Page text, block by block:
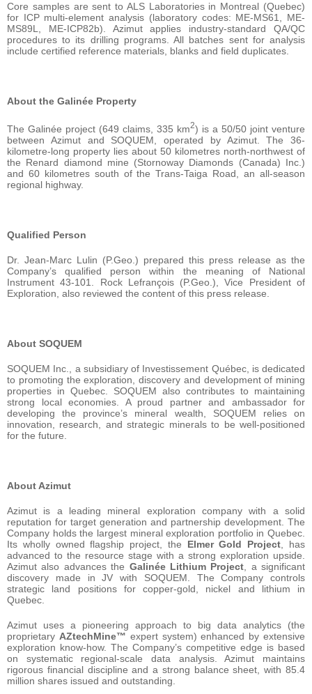
Core samples are sent to ALS Laboratories in Montreal (Quebec)
for ICP multi-element analysis (laboratory codes: ME-MS61, ME-
MS89L, ME-ICP82b). Azimut applies industry-standard QA/QC
procedures to its drilling programs. All batches sent for analysis
include certified reference materials, blanks and field duplicates.
About the Galinée Property
The Galinée project (649 claims, 335 km2) is a 50/50 joint venture
between Azimut and SOQUEM, operated by Azimut. The 36-
kilometre-long property lies about 50 kilometres north-northwest of
the Renard diamond mine (Stornoway Diamonds (Canada) Inc.)
and 60 kilometres south of the Trans-Taiga Road, an all-season
regional highway.
Qualified Person
Dr. Jean-Marc Lulin (P.Geo.) prepared this press release as the
Company’s qualified person within the meaning of National
Instrument 43-101. Rock Lefrançois (P.Geo.), Vice President of
Exploration, also reviewed the content of this press release.
About SOQUEM
SOQUEM Inc., a subsidiary of Investissement Québec, is dedicated
to promoting the exploration, discovery and development of mining
properties in Quebec. SOQUEM also contributes to maintaining
strong local economies. A proud partner and ambassador for
developing the province’s mineral wealth, SOQUEM relies on
innovation, research, and strategic minerals to be well-positioned
for the future.
About Azimut
Azimut is a leading mineral exploration company with a solid
reputation for target generation and partnership development. The
Company holds the largest mineral exploration portfolio in Quebec.
Its wholly owned flagship project, the Elmer Gold Project , has
advanced to the resource stage with a strong exploration upside.
Azimut also advances the Galinée Lithium Project , a significant
discovery made in JV with SOQUEM. The Company controls
strategic land positions for copper-gold, nickel and lithium in
Quebec.
Azimut uses a pioneering approach to big data analytics (the
proprietary AZtechMine™ expert system) enhanced by extensive
exploration know-how. The Company’s competitive edge is based
on systematic regional-scale data analysis. Azimut maintains
rigorous financial discipline and a strong balance sheet, with 85.4
million shares issued and outstanding.